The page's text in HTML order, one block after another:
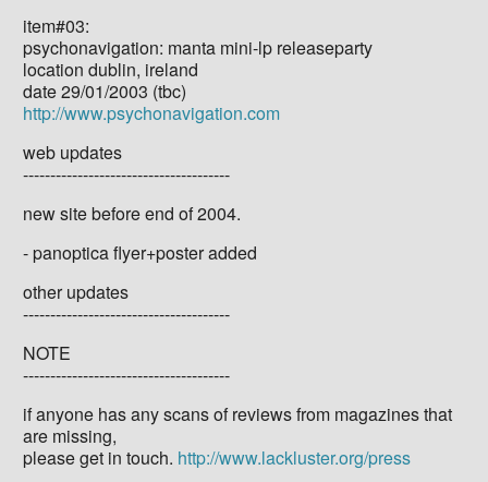
item#03:
psychonavigation: manta mini-lp releaseparty
location dublin, ireland
date 29/01/2003 (tbc)
http://www.psychonavigation.com
web updates
--------------------------------------
new site before end of 2004.
- panoptica flyer+poster added
other updates
--------------------------------------
NOTE
--------------------------------------
if anyone has any scans of reviews from magazines that
are missing,
please get in touch. http://www.lackluster.org/press